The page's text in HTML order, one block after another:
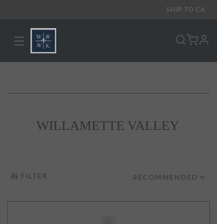
SHIP TO CA
☰
WILLAMETTE VALLEY
FILTER RECOMMENDED